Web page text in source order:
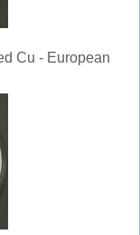
Cu - European